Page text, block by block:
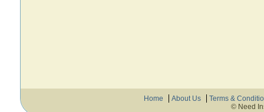
Home About Us
Terms &
© Need